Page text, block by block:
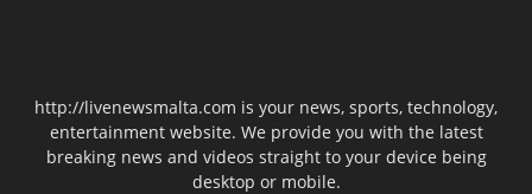
http://livenewsmalta.com is your news, sports, technology,
entertainment website. We provide you with the latest
breaking news and videos straight to your device being
desktop or mobile.